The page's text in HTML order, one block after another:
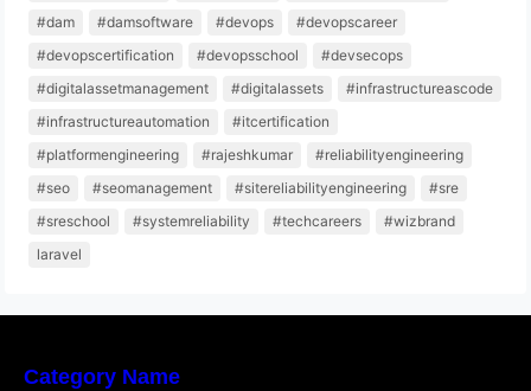
#dam
#damsoftware #devops
#devopscareer
#devopscertification
#devopsschool
#devsecops
#digitalassetmanagement
#digitalassets
#infrastructureascode
#infrastructureautomation
#itcertification
#platformengineering
#rajeshkumar
#reliabilityengineering
#seo
#seomanagement #sitereliabilityengineering
#sre
#sreschool
#systemreliability #techcareers
#wizbrand
laravel
Category Name